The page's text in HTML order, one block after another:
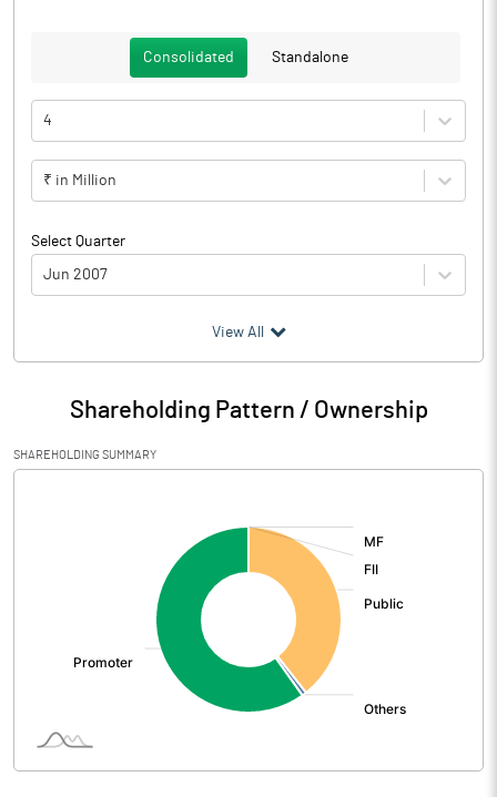
Consolidated Standalone
4
₹ in Million
Select Quarter
Jun 2007
Particulars Jun 2007
Audited / UnAudited UnAudited
Net Sales 2491.76
Interest
View All
Shareholding Pattern / Ownership
SHAREHOLDING SUMMARY